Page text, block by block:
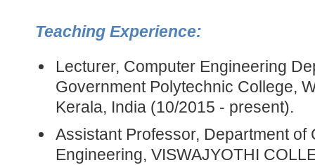
Teaching Experience:
Lecturer, Computer Engineering
Government Polytechnic College,
Kerala, India (10/2015 - present).
Assistant Professor, Department of
Engineering, VISWAJYOTHI